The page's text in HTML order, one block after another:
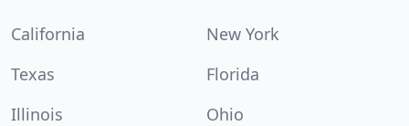
California
New York
Texas
Florida
Illinois
Ohio